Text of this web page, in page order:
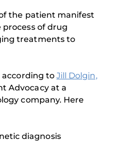
the patient manifest
of drug
treatments to
according to Jill Dolgin,
Advocacy at a
company. Here
diagnosis